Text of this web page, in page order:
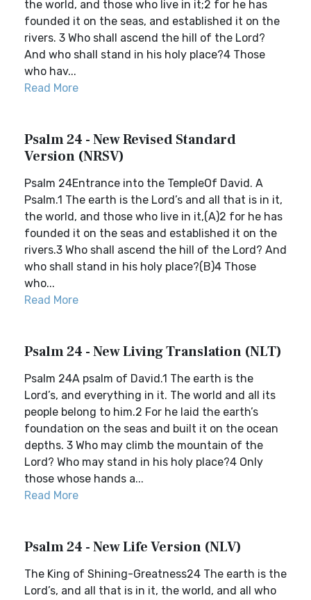
the world, and those who live in it;2 for he has
founded it on the seas, and established it on the
rivers. 3 Who shall ascend the hill of the Lord?
And who shall stand in his holy place?4 Those
who hav...
Read More
Psalm 24 - New Revised Standard
Version (NRSV)
Psalm 24Entrance into the TempleOf David. A
Psalm.1 The earth is the Lord’s and all that is in it,
the world, and those who live in it,(A)2 for he has
founded it on the seas and established it on the
rivers.3 Who shall ascend the hill of the Lord? And
who shall stand in his holy place?(B)4 Those
who...
Read More
Psalm 24 - New Living Translation (NLT)
Psalm 24A psalm of David.1 The earth is the
Lord’s, and everything in it. The world and all its
people belong to him.2 For he laid the earth’s
foundation on the seas and built it on the ocean
depths. 3 Who may climb the mountain of the
Lord? Who may stand in his holy place?4 Only
those whose hands a...
Read More
Psalm 24 - New Life Version (NLV)
The King of Shining-Greatness24 The earth is the
Lord’s, and all that is in it, the world, and all who